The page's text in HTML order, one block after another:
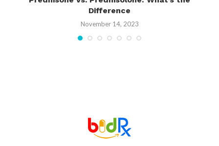
Difference
November 14, 2023